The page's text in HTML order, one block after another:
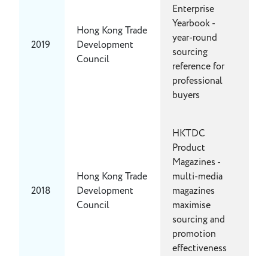
2019
Hong Kong Trade
Development
Council
Enterprise
Yearbook -
year-round
sourcing
reference for
professional
buyers
2018
Hong Kong Trade
Development
Council
HKTDC
Product
Magazines -
multi-media
magazines
maximise
sourcing and
promotion
effectiveness